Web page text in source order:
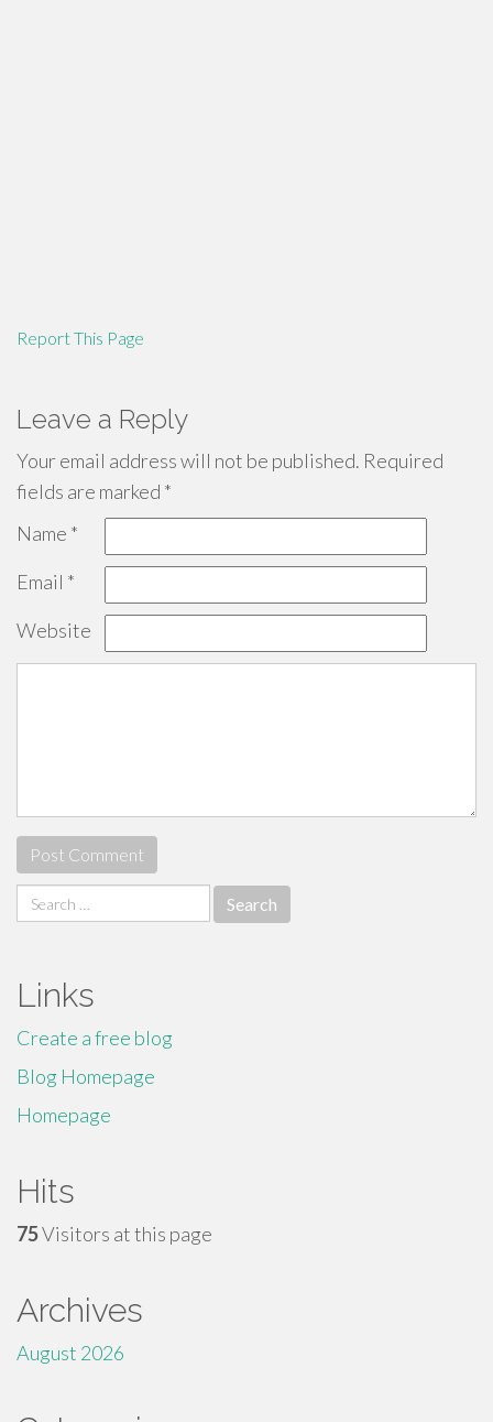
Report This Page
Leave a Reply
Your email address will not be published. Required
fields are marked *
Name *
Email *
Website
Search
for:
Links
Create a free blog
Blog Homepage
Homepage
Hits
75Visitors at this page
Archives
August 2026